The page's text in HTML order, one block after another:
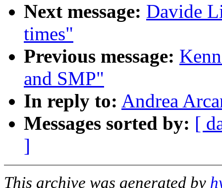
Next message: Davide
times"
Previous message:
and SMP"
In reply to: Andrea
Messages sorted by: [
]
This archive was generated by